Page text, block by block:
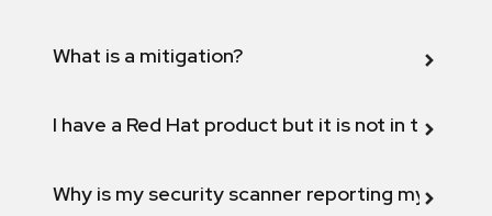
What is a mitigation?
I have a Red Hat product but it is not in the
Why is my security scanner reporting my